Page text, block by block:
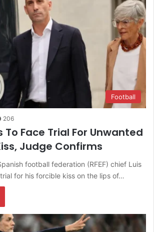
Football
206
To Face Trial For Unwanted
Judge Confirms
football federation (RFEF) chief Luis
for his forcible kiss on the lips of…